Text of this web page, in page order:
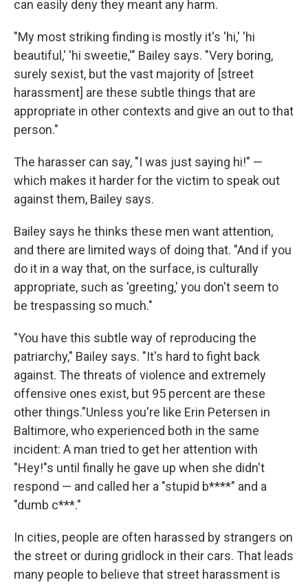
can easily deny they meant any harm.
"My most striking finding is mostly it's 'hi,' 'hi
beautiful,' 'hi sweetie,'" Bailey says. "Very boring,
surely sexist, but the vast majority of [street
harassment] are these subtle things that are
appropriate in other contexts and give an out to that
person."
The harasser can say, "I was just saying hi!" —
which makes it harder for the victim to speak out
against them, Bailey says.
Bailey says he thinks these men want attention,
and there are limited ways of doing that. "And if you
do it in a way that, on the surface, is culturally
appropriate, such as 'greeting,' you don't seem to
be trespassing so much."
"You have this subtle way of reproducing the
patriarchy," Bailey says. "It's hard to fight back
against. The threats of violence and extremely
offensive ones exist, but 95 percent are these
other things."Unless you're like Erin Petersen in
Baltimore, who experienced both in the same
incident: A man tried to get her attention with
"Hey!"s until finally he gave up when she didn't
respond — and called her a "stupid b****" and a
"dumb c***."
In cities, people are often harassed by strangers on
the street or during gridlock in their cars. That leads
many people to believe that street harassment is